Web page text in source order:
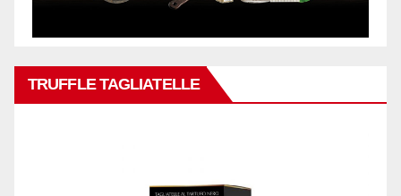
TRUFFLE TAGLIATELLE